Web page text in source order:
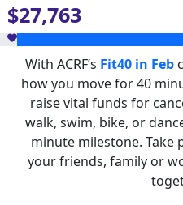
$27,763
With ACRF’s Fit40 in Feb
how you move for 40
raise vital funds for
walk, swim, bike, or
minute milestone.
your friends, family or